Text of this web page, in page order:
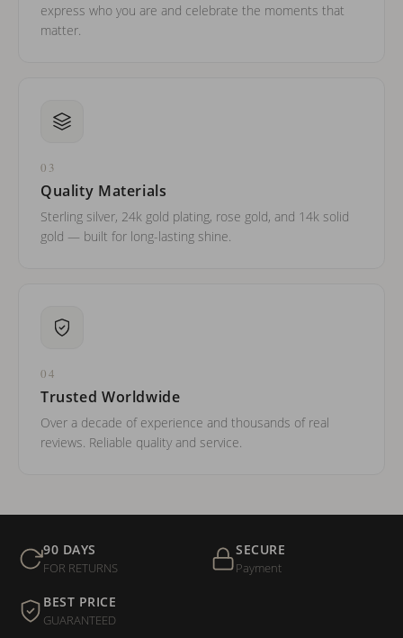
express who you are and celebrate the moments that
matter.
03
Quality Materials
Sterling silver, 24k gold plating, rose gold, and 14k solid
gold — built for long-lasting shine.
04
Trusted Worldwide
Over a decade of experience and thousands of real
reviews. Reliable quality and service.
90 DAYS
FOR RETURNS
SECURE
Payment
BEST PRICE
GUARANTEED